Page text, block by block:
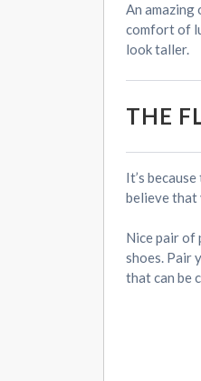
An
comfort of
look taller.
THE
It’s
believe that
Nice pair of
shoes. Pair
that can be